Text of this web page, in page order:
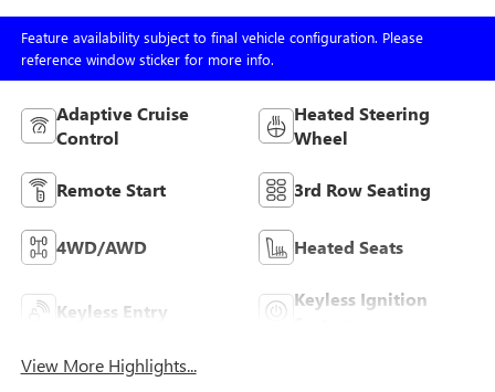
Feature availability subject to final vehicle configuration. Please
reference window sticker for more info.
Adaptive Cruise
Control
Heated Steering
Wheel
Remote Start 3rd Row Seating
4WD/AWD Heated Seats
Keyless Entry
Keyless Ignition
View More Highlights...